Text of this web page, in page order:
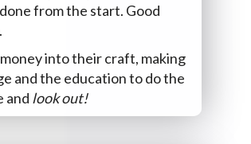
from the start. Good
into their craft, making
and the education to do the
and look out!